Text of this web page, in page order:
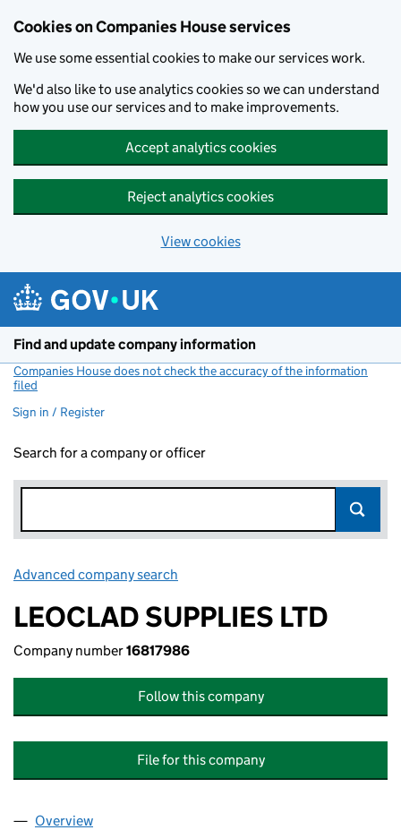
Cookies on Companies House services
We use some essential cookies to make our services work.
We'd also like to use analytics cookies so we can understand
how you use our services and to make improvements.
Accept analytics cookies
Reject analytics cookies
View cookies
Find and update company information
Companies House does not check the accuracy of the information
filed
Sign in / Register
Search for a company or officer
Advanced company search
LEOCLAD SUPPLIES LTD
Company number16817986
Follow this company
File for this company
Company
Overview